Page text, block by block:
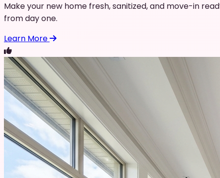
Make your new home fresh, sanitized, and move-in
from day one.
Learn More